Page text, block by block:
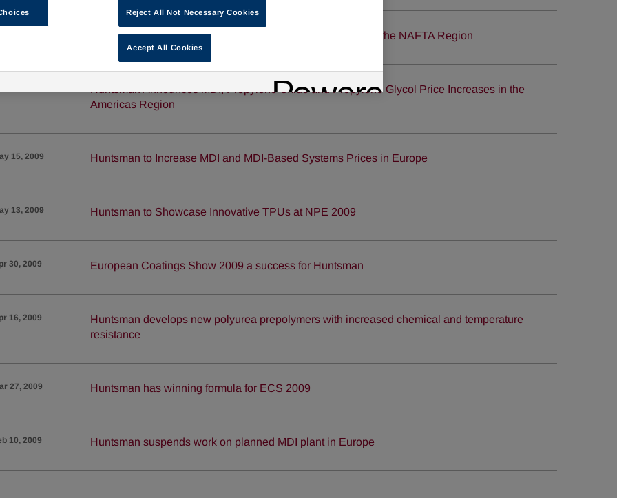
Huntsman Announces JEFFOL Polyols Price Increases in the NAFTA Region
Huntsman Announces MDI, Propylene Oxide and Propylene Glycol Price Increases in the
Americas Region
15, 2009 Huntsman to Increase MDI and MDI-Based Systems Prices in Europe
13, 2009 Huntsman to Showcase Innovative TPUs at NPE 2009
30, 2009 European Coatings Show 2009 a success for Huntsman
16, 2009
Huntsman develops new polyurea prepolymers with increased chemical and temperature
resistance
27, 2009 Huntsman has winning formula for ECS 2009
10, 2009 Huntsman suspends work on planned MDI plant in Europe
Reject All Not Necessary Cookies
Accept All Cookies